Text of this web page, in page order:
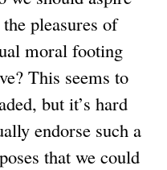
pleasures of
moral footing
This seems to
but it’s hard
endorse such a
that we could